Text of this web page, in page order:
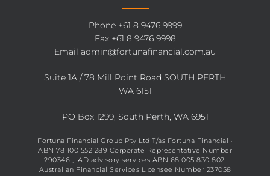
Phone +61 8 9476 9999
Fax +61 8 9476 9998
Email admin@fortunafinancial.com.au
Suite 1A / 78 Mill Point Road SOUTH PERTH
WA 6151
PO Box 1299, South Perth, WA 6951
Fortuna Financial Group Pty Ltd T/as Fortuna Financial ·
ABN 78 100 552 289 Corporate Representative Number
290346 , AD advisory services ABN 68 005 830 802.
Australian Financial Services Licensee Number 237058